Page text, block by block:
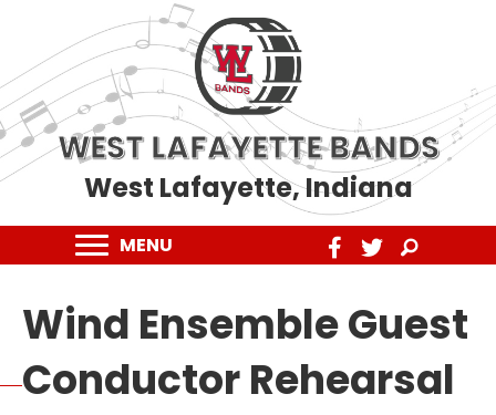
WEST LAFAYETTE BANDS
West Lafayette, Indiana
MENU
Wind Ensemble Guest
Conductor Rehearsal